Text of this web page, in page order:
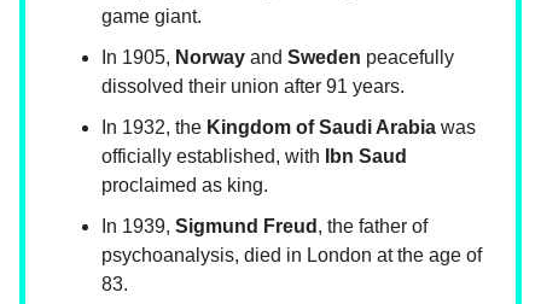
game giant.
In 1905, Norway and Sweden peacefully
dissolved their union after 91 years.
In 1932, the Kingdom of Saudi Arabia was
officially established, with
Ibn Saud
proclaimed as king.
In 1939, Sigmund Freud , the father of
psychoanalysis, died in London at the age of
83.